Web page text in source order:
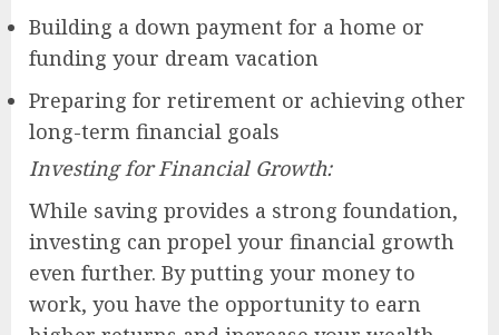
Building a down payment for a home or
funding your dream vacation
Preparing for retirement or achieving other
long-term financial goals
Investing for Financial Growth:
While saving provides a strong foundation,
investing can propel your financial growth
even further. By putting your money to
work, you have the opportunity to earn